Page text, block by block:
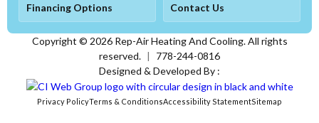
Financing Options Contact Us
Copyright © 2026Rep-Air Heating And Cooling. All rights
reserved. |
778-244-0816
Designed & Developed By :
Privacy PolicyTerms & ConditionsAccessibility StatementSitemap